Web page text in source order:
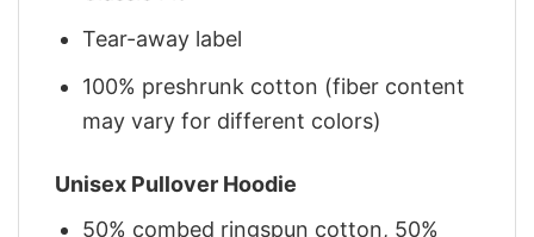
Tear-away label
100% preshrunk cotton (fiber content
may vary for different colors)
Unisex Pullover Hoodie
50% combed ringspun cotton, 50%